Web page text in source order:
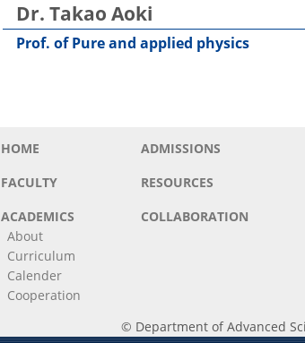
Dr. Takao Aoki
Prof. of Pure and applied physics
HOME
FACULTY
ACADEMICS
About
Curriculum
Calender
Cooperation
ADMISSIONS
RESOURCES
COLLABORATION
© Department of Advanced